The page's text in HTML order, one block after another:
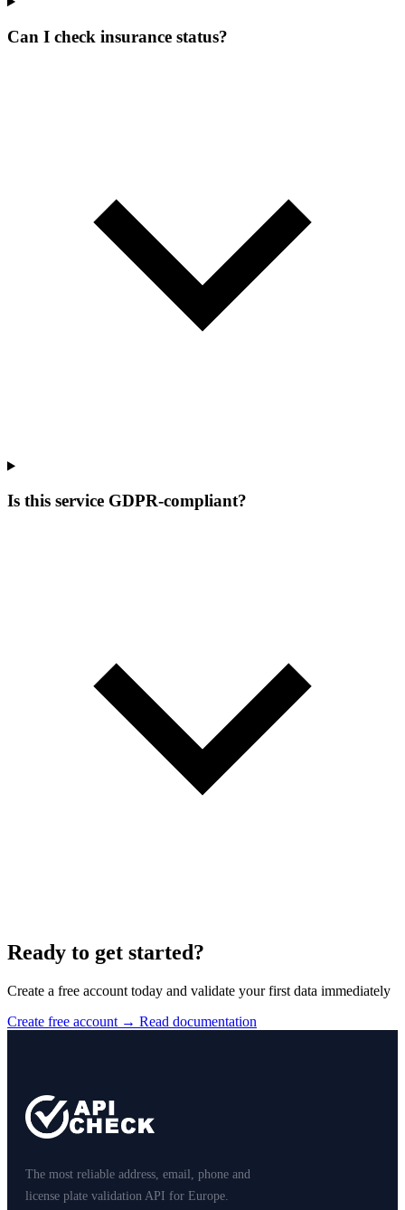
Can I check insurance status?
Is this service GDPR-compliant?
Ready to get started?
Create a free account today and validate your first data immediately
Create free account → Read documentation
The most reliable address, email, phone and
license plate validation API for Europe.